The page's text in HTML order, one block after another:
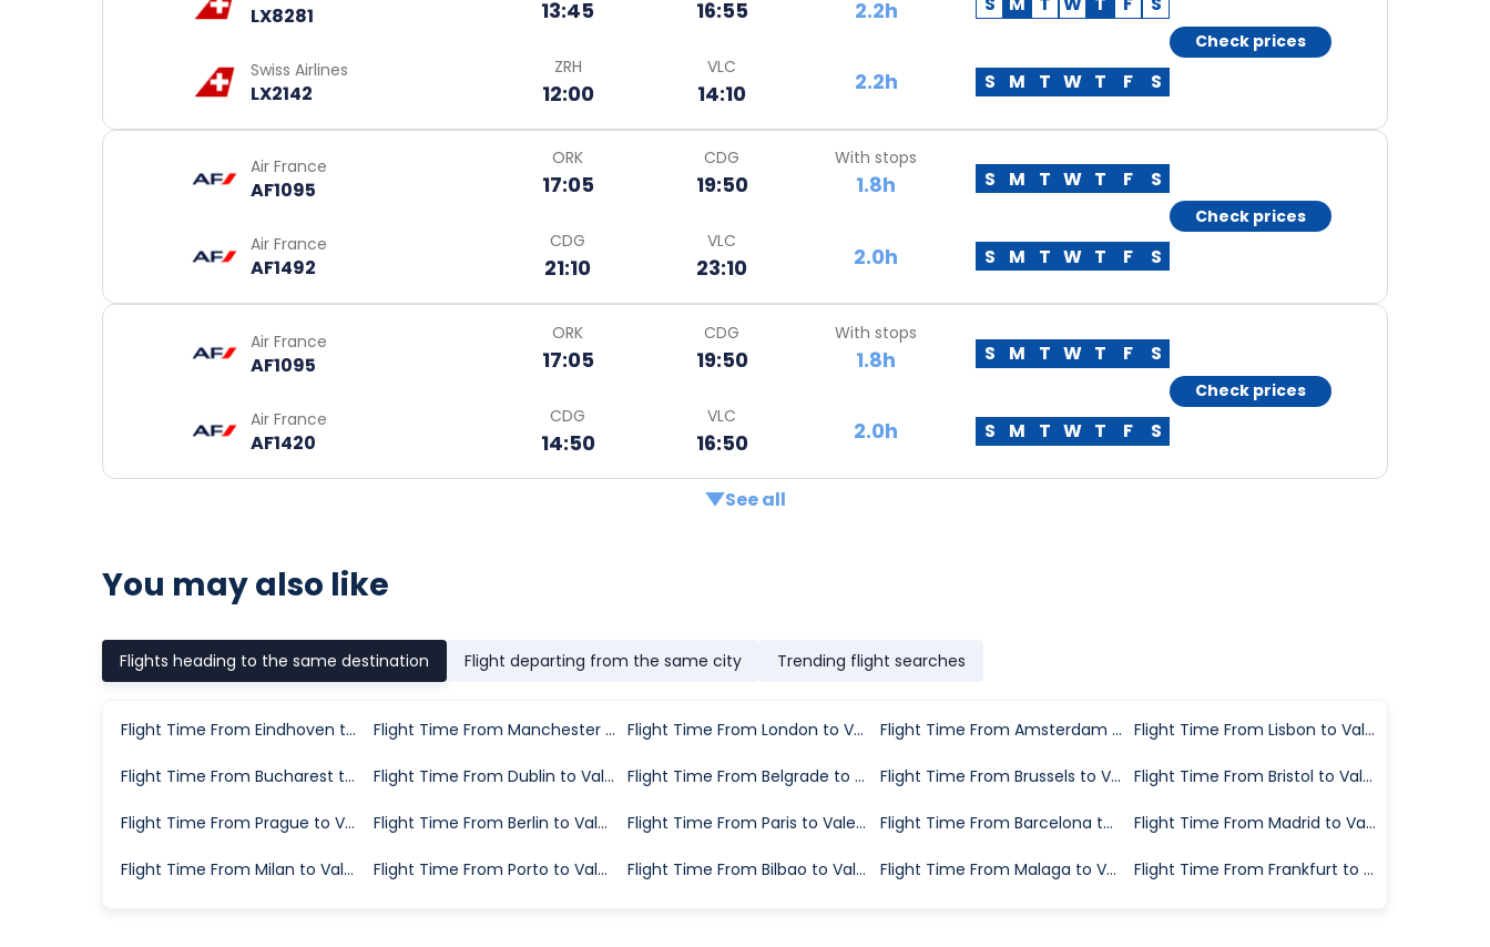
LX8281 13:45 16:55 2.2h
Swiss Airlines
LX2142
ZRH
12:00
VLC
14:10 2.2h S M T W T F S
Check prices
Air France
AF1095
ORK
17:05
CDG
19:50
With stops
1.8h S M T W T F S
Air France
AF1492
CDG
21:10
VLC
23:10 2.0h S M T W T F S
Check prices
Air France
AF1095
ORK
17:05
CDG
19:50
With stops
1.8h S M T W T F S
Air France
AF1420
CDG
14:50
VLC
16:50 2.0h S M T W T F S
Check prices
See all
You may also like
Flights heading to the same destination Flight departing from the same city Trending flight searches
Flight Time From Eindhoven to Valencia Flight Time From Manchester to Valencia Flight Time From London to Valencia Flight Time From Amsterdam to Valencia Flight Time From Lisbon to Valencia
Flight Time From Bucharest to Valencia Flight Time From Dublin to Valencia Flight Time From Belgrade to Valencia Flight Time From Brussels to Valencia Flight Time From Bristol to Valencia
Flight Time From Prague to Valencia Flight Time From Berlin to Valencia Flight Time From Paris to Valencia Flight Time From Barcelona to Valencia Flight Time From Madrid to Valencia
Flight Time From Milan to Valencia Flight Time From Porto to Valencia Flight Time From Bilbao to Valencia Flight Time From Malaga to Valencia Flight Time From Frankfurt to Valencia